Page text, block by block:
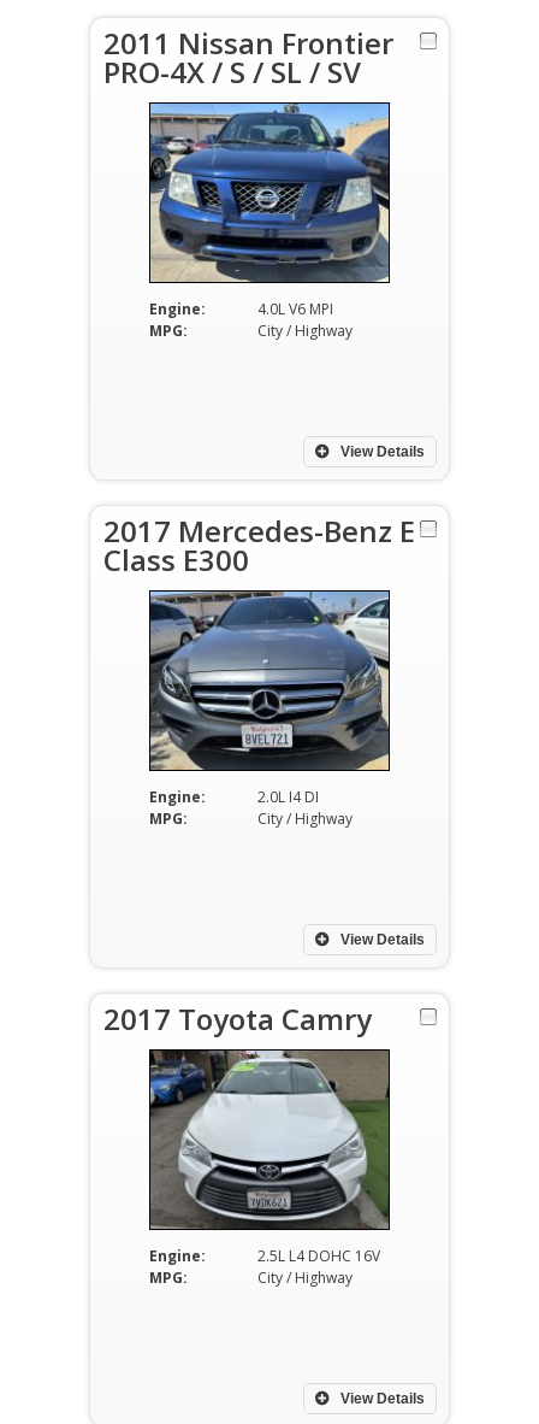
2011 Nissan Frontier
PRO-4X / S / SL / SV
Engine:
4.0L V6 MPI
MPG:
City / Highway
View Details
2017 Mercedes-Benz E
Class E300
Engine:
2.0L I4 DI
MPG:
City / Highway
View Details
2017 Toyota Camry
Engine:
2.5L L4 DOHC 16V
MPG:
City / Highway
View Details